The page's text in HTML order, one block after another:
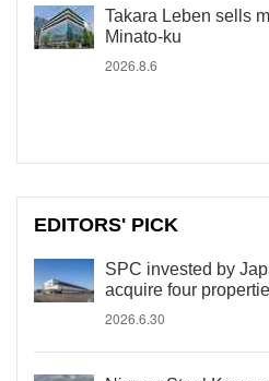
Takara Leben sells
Minato-ku
2026.8.6
EDITORS' PICK
SPC invested by
acquire four
2026.6.30